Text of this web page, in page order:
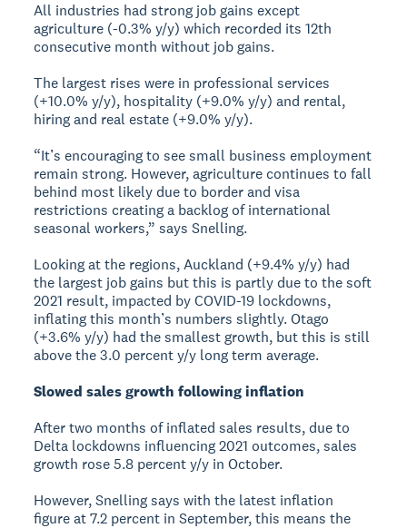
All industries had strong job gains except
agriculture (-0.3% y/y) which recorded its 12th
consecutive month without job gains.
The largest rises were in professional services
(+10.0% y/y), hospitality (+9.0% y/y) and rental,
hiring and real estate (+9.0% y/y).
“It’s encouraging to see small business employment
remain strong. However, agriculture continues to fall
behind most likely due to border and visa
restrictions creating a backlog of international
seasonal workers,” says Snelling.
Looking at the regions, Auckland (+9.4% y/y) had
the largest job gains but this is partly due to the soft
2021 result, impacted by COVID-19 lockdowns,
inflating this month’s numbers slightly. Otago
(+3.6% y/y) had the smallest growth, but this is still
above the 3.0 percent y/y long term average.
Slowed sales growth following inflation
After two months of inflated sales results, due to
Delta lockdowns influencing 2021 outcomes, sales
growth rose 5.8 percent y/y in October.
However, Snelling says with the latest inflation
figure at 7.2 percent in September, this means the